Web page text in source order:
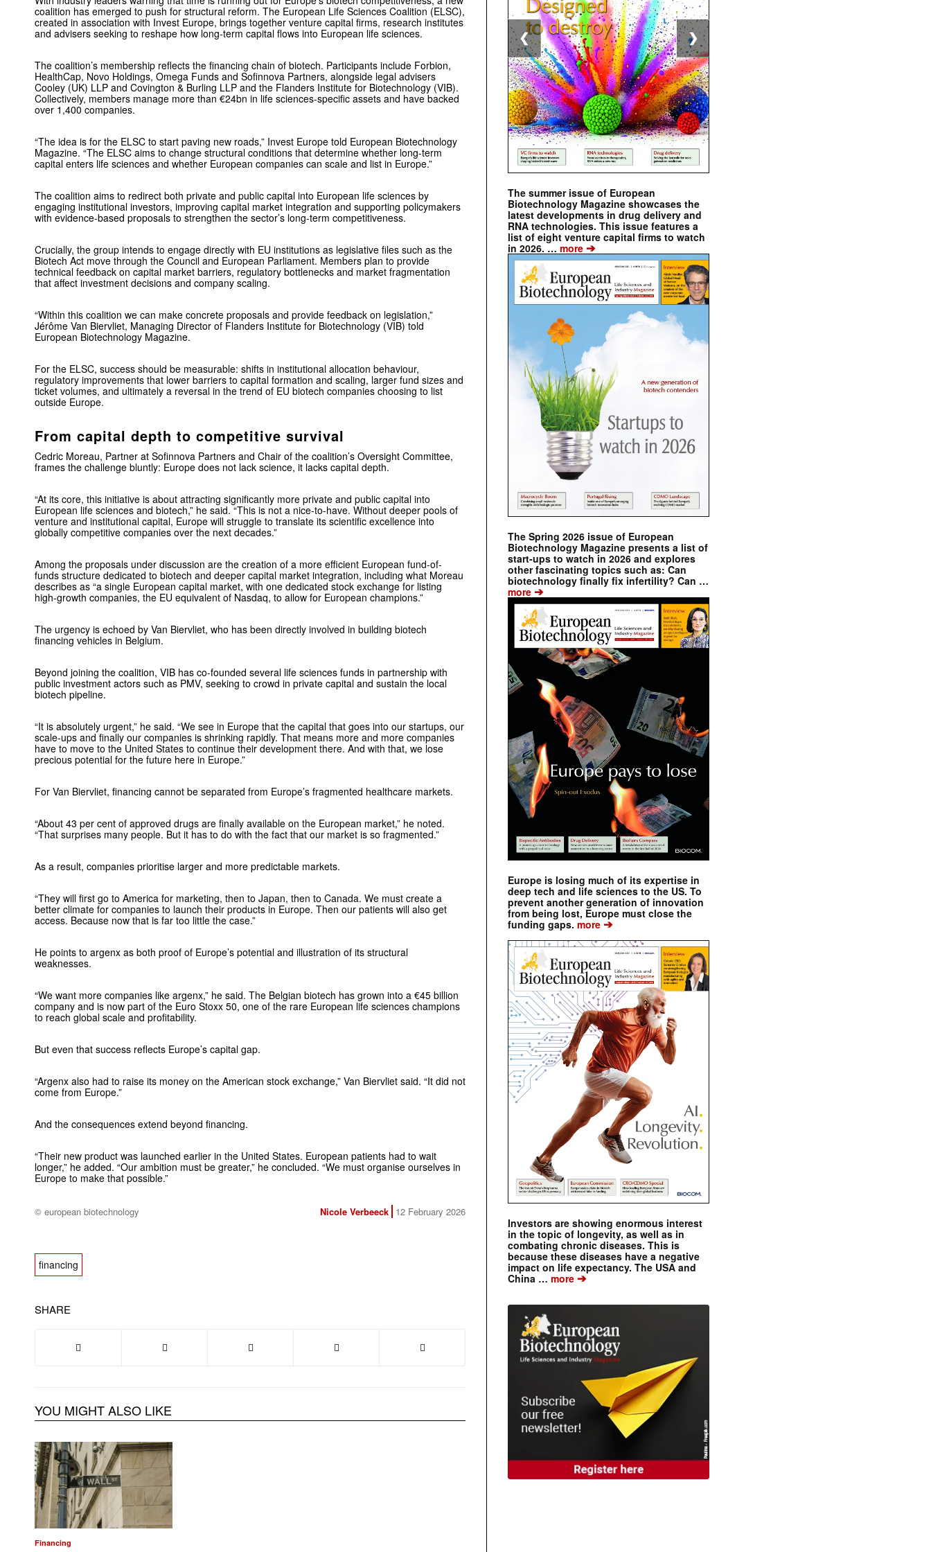
coalition has emerged to push for structural reform. The European Life Sciences Coalition (ELSC),
created in association with Invest Europe, brings together venture capital firms, research institutes
and advisers seeking to reshape how long-term capital flows into European life sciences.
The coalition’s membership reflects the financing chain of biotech. Participants include Forbion,
HealthCap, Novo Holdings, Omega Funds and Sofinnova Partners, alongside legal advisers
Cooley (UK) LLP and Covington & Burling LLP and the Flanders Institute for Biotechnology (VIB).
Collectively, members manage more than €24bn in life sciences-specific assets and have backed
over 1,400 companies.
“The idea is for the ELSC to start paving new roads,” Invest Europe told European Biotechnology
Magazine. “The ELSC aims to change structural conditions that determine whether long-term
capital enters life sciences and whether European companies can scale and list in Europe.”
The coalition aims to redirect both private and public capital into European life sciences by
engaging institutional investors, improving capital market integration and supporting policymakers
with evidence-based proposals to strengthen the sector’s long-term competitiveness.
Crucially, the group intends to engage directly with EU institutions as legislative files such as the
Biotech Act move through the Council and European Parliament. Members plan to provide
technical feedback on capital market barriers, regulatory bottlenecks and market fragmentation
that affect investment decisions and company scaling.
“Within this coalition we can make concrete proposals and provide feedback on legislation,”
Jérôme Van Biervliet, Managing Director of Flanders Institute for Biotechnology (VIB) told
European Biotechnology Magazine.
For the ELSC, success should be measurable: shifts in institutional allocation behaviour,
regulatory improvements that lower barriers to capital formation and scaling, larger fund sizes and
ticket volumes, and ultimately a reversal in the trend of EU biotech companies choosing to list
outside Europe.
From capital depth to competitive survival
Cedric Moreau, Partner at Sofinnova Partners and Chair of the coalition’s Oversight Committee,
frames the challenge bluntly: Europe does not lack science, it lacks capital depth.
“At its core, this initiative is about attracting significantly more private and public capital into
European life sciences and biotech,” he said. “This is not a nice-to-have. Without deeper pools of
venture and institutional capital, Europe will struggle to translate its scientific excellence into
globally competitive companies over the next decades.”
Among the proposals under discussion are the creation of a more efficient European fund-of-
funds structure dedicated to biotech and deeper capital market integration, including what Moreau
describes as “a single European capital market, with one dedicated stock exchange for listing
high-growth companies, the EU equivalent of Nasdaq, to allow for European champions.”
The urgency is echoed by Van Biervliet, who has been directly involved in building biotech
financing vehicles in Belgium.
Beyond joining the coalition, VIB has co-founded several life sciences funds in partnership with
public investment actors such as PMV, seeking to crowd in private capital and sustain the local
biotech pipeline.
“It is absolutely urgent,” he said. “We see in Europe that the capital that goes into our startups, our
scale-ups and finally our companies is shrinking rapidly. That means more and more companies
have to move to the United States to continue their development there. And with that, we lose
precious potential for the future here in Europe.”
For Van Biervliet, financing cannot be separated from Europe’s fragmented healthcare markets.
“About 43 per cent of approved drugs are finally available on the European market,” he noted.
“That surprises many people. But it has to do with the fact that our market is so fragmented.”
As a result, companies prioritise larger and more predictable markets.
“They will first go to America for marketing, then to Japan, then to Canada. We must create a
better climate for companies to launch their products in Europe. Then our patients will also get
access. Because now that is far too little the case.”
He points to argenx as both proof of Europe’s potential and illustration of its structural
weaknesses.
“We want more companies like argenx,” he said. The Belgian biotech has grown into a €45 billion
company and is now part of the Euro Stoxx 50, one of the rare European life sciences champions
to reach global scale and profitability.
But even that success reflects Europe’s capital gap.
“Argenx also had to raise its money on the American stock exchange,” Van Biervliet said. “It did not
come from Europe.”
And the consequences extend beyond financing.
“Their new product was launched earlier in the United States. European patients had to wait
longer,” he added. “Our ambition must be greater,” he concluded. “We must organise ourselves in
Europe to make that possible.”
© european biotechnology Nicole Verbeeck 12 February 2026
financing
SHARE
YOU MIGHT ALSO LIKE
Financing
The summer issue of European
Biotechnology Magazine showcases the
latest developments in drug delivery and
RNA technologies. This issue features a
list of eight venture capital firms to watch
in 2026. … more ➔
The Spring 2026 issue of European
Biotechnology Magazine presents a list of
start-ups to watch in 2026 and explores
other fascinating topics such as: Can
biotechnology finally fix infertility? Can …
more ➔
Europe is losing much of its expertise in
deep tech and life sciences to the US. To
prevent another generation of innovation
from being lost, Europe must close the
funding gaps. more ➔
Investors are showing enormous interest
in the topic of longevity, as well as in
combating chronic diseases. This is
because these diseases have a negative
impact on life expectancy. The USA and
China … more ➔
❮ ❯